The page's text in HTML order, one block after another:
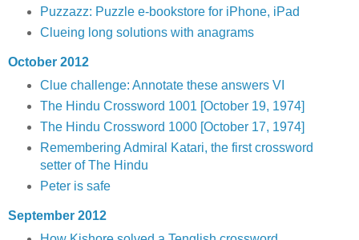
Puzzazz: Puzzle e-bookstore for iPhone, iPad
Clueing long solutions with anagrams
October 2012
Clue challenge: Annotate these answers VI
The Hindu Crossword 1001 [October 19, 1974]
The Hindu Crossword 1000 [October 17, 1974]
Remembering Admiral Katari, the first crossword
setter of The Hindu
Peter is safe
September 2012